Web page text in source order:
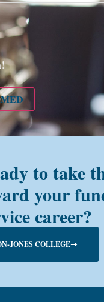
to take
your
career?
JONES COLLEGE